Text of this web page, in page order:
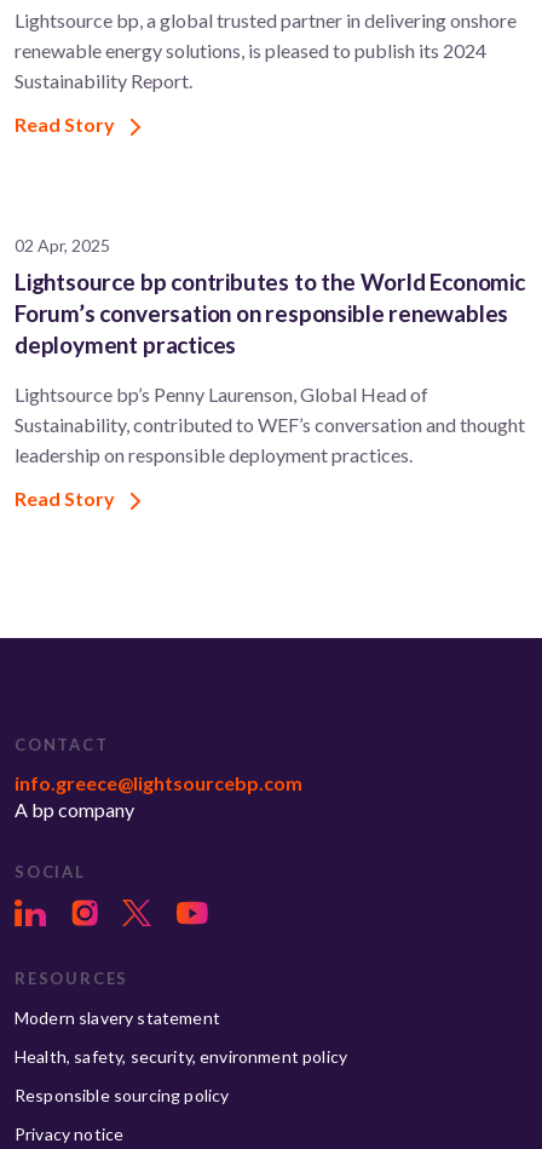
Lightsource bp, a global trusted partner in delivering onshore
renewable energy solutions, is pleased to publish its 2024
Sustainability Report.
Read Story
02 Apr, 2025
Lightsource bp contributes to the World Economic
Forum’s conversation on responsible renewables
deployment practices
Lightsource bp’s Penny Laurenson, Global Head of
Sustainability, contributed to WEF’s conversation and thought
leadership on responsible deployment practices.
Read Story
CONTACT
info.greece@lightsourcebp.com
A bp company
SOCIAL
RESOURCES
Modern slavery statement
Health, safety, security, environment policy
Responsible sourcing policy
Privacy notice